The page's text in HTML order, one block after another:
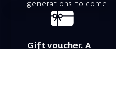
generations to come.
Gift voucher. A